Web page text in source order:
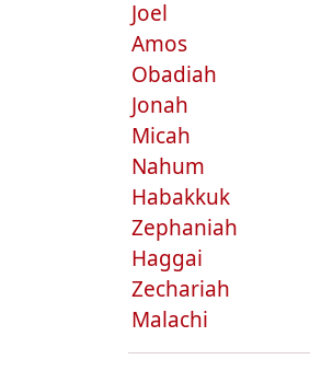
Joel
Amos
Obadiah
Jonah
Micah
Nahum
Habakkuk
Zephaniah
Haggai
Zechariah
Malachi